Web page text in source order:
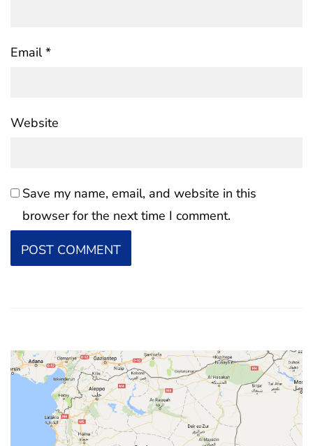
Email*
Website
Save my name, email, and website in this
browser for the next time I comment.